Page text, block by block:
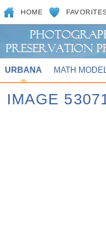
HOME FAVORITES
URBANA MATH
IMAGE